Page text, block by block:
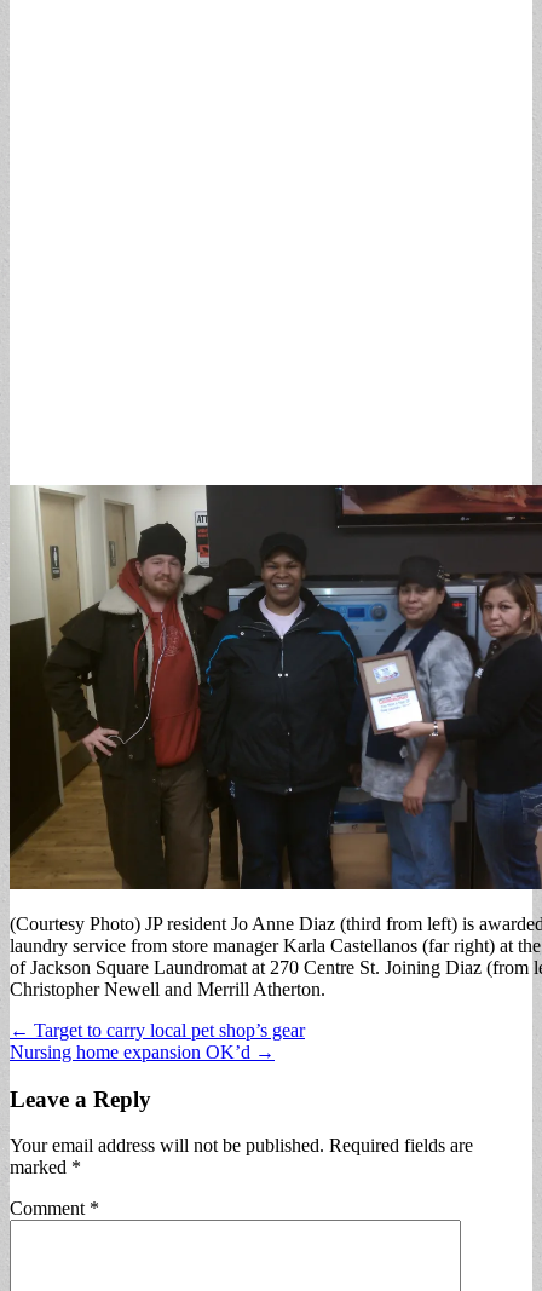
(Courtesy Photo) JP resident Jo Anne Diaz (third from left) is
laundry service from store manager Karla Castellanos (far right) at
of Jackson Square Laundromat at 270 Centre St. Joining Diaz (from
Christopher Newell and Merrill Atherton.
Post
navigation
← Target to carry local pet shop’s gear
Nursing home expansion OK’d →
Leave a Reply
Your email address will not be published. Required fields are
marked *
Comment *